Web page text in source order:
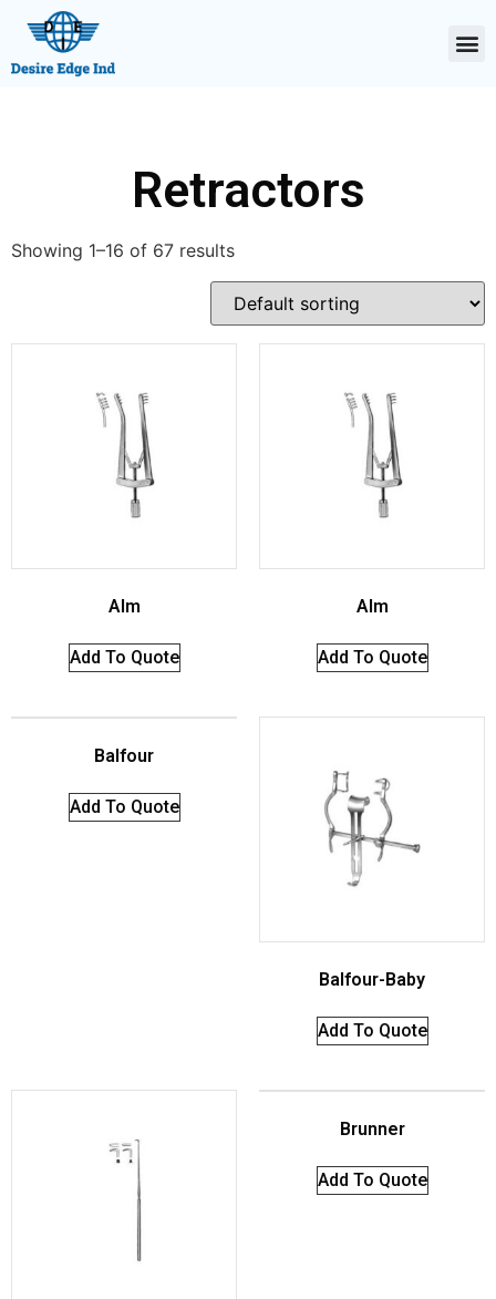
Retractors
Showing 1–16 of 67 results
Alm
Add To Quote
Alm
Add To Quote
Balfour
Add To Quote
Balfour-Baby
Add To Quote
Brunner
Add To Quote